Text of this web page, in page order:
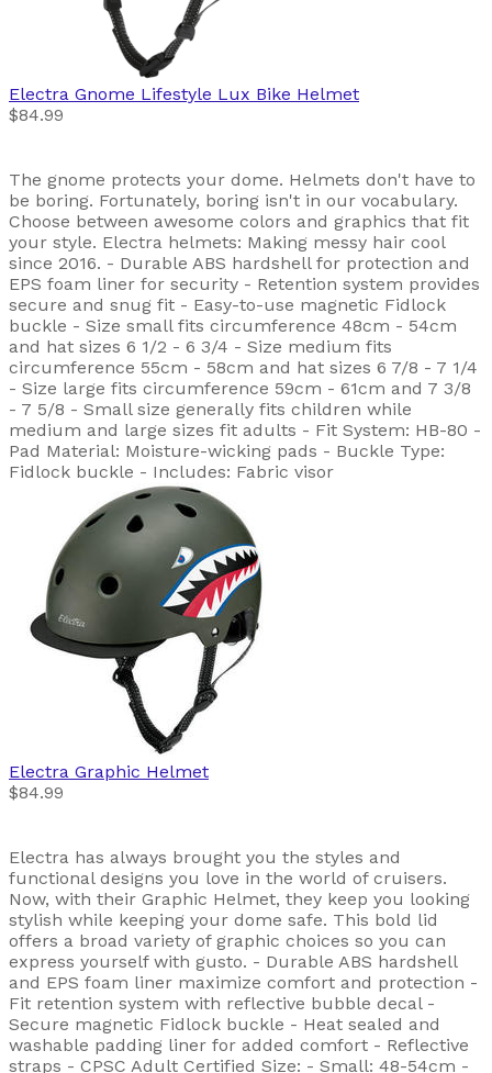
Electra Gnome Lifestyle Lux Bike Helmet
$84.99
The gnome protects your dome. Helmets don't have to
be boring. Fortunately, boring isn't in our vocabulary.
Choose between awesome colors and graphics that fit
your style. Electra helmets: Making messy hair cool
since 2016. - Durable ABS hardshell for protection and
EPS foam liner for security - Retention system provides
secure and snug fit - Easy-to-use magnetic Fidlock
buckle - Size small fits circumference 48cm - 54cm
and hat sizes 6 1/2 - 6 3/4 - Size medium fits
circumference 55cm - 58cm and hat sizes 6 7/8 - 7 1/4
- Size large fits circumference 59cm - 61cm and 7 3/8
- 7 5/8 - Small size generally fits children while
medium and large sizes fit adults - Fit System: HB-80 -
Pad Material: Moisture-wicking pads - Buckle Type:
Fidlock buckle - Includes: Fabric visor
Electra Graphic Helmet
$84.99
Electra has always brought you the styles and
functional designs you love in the world of cruisers.
Now, with their Graphic Helmet, they keep you looking
stylish while keeping your dome safe. This bold lid
offers a broad variety of graphic choices so you can
express yourself with gusto. - Durable ABS hardshell
and EPS foam liner maximize comfort and protection -
Fit retention system with reflective bubble decal -
Secure magnetic Fidlock buckle - Heat sealed and
washable padding liner for added comfort - Reflective
straps - CPSC Adult Certified Size: - Small: 48-54cm -